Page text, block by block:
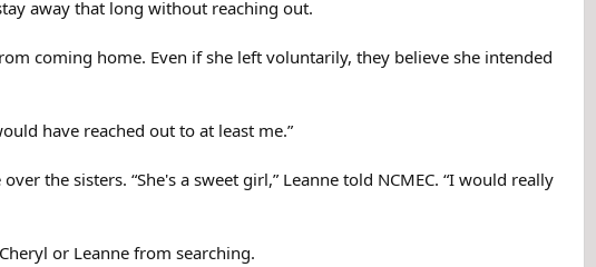
away that long without reaching out.
coming home. Even if she left voluntarily, they believe she intended
have reached out to at least me.”
the sisters. “She's a sweet girl,” Leanne told NCMEC. “I would really
or Leanne from searching.